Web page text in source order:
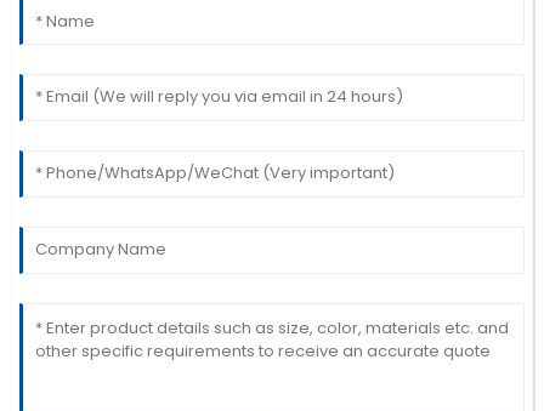
The item is great! The service staff was quick to